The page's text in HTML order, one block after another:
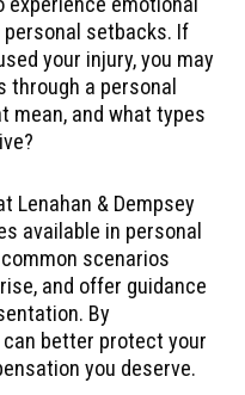
setbacks. If
your injury, you may
through a personal
mean, and what types
Lenahan & Dempsey
available in personal
scenarios
and offer guidance
By
better protect your
you deserve.